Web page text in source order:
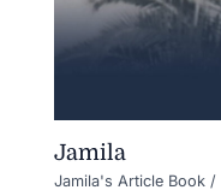
Jamila
Jamila's Article Book /